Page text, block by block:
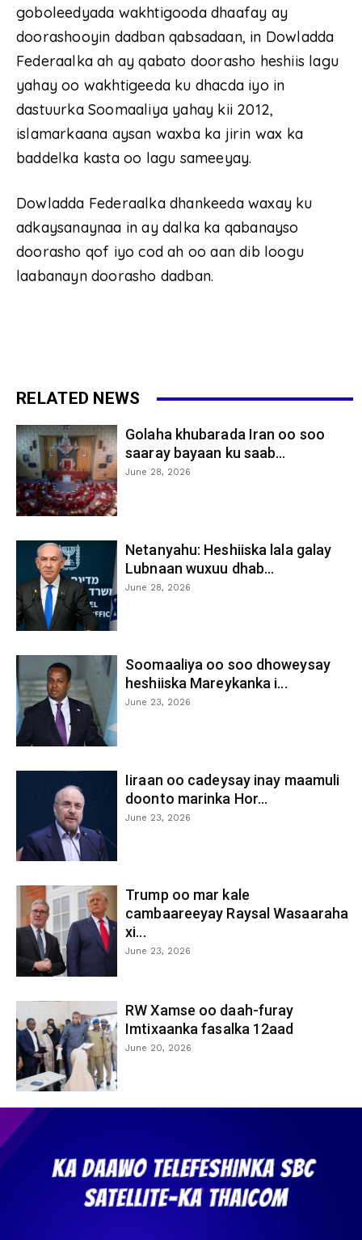
goboleedyada wakhtigooda dhaafay ay
doorashooyin dadban qabsadaan, in Dowladda
Federaalka ah ay qabato doorasho heshiis lagu
yahay oo wakhtigeeda ku dhacda iyo in
dastuurka Soomaaliya yahay kii 2012,
islamarkaana aysan waxba ka jirin wax ka
baddelka kasta oo lagu sameeyay.
Dowladda Federaalka dhankeeda waxay ku
adkaysanaynaa in ay dalka ka qabanayso
doorasho qof iyo cod ah oo aan dib loogu
laabanayn doorasho dadban.
RELATED NEWS
Golaha khubarada Iran oo soo
saaray bayaan ku saab...
June 28, 2026
Netanyahu: Heshiiska lala galay
Lubnaan wuxuu dhab...
June 28, 2026
Soomaaliya oo soo dhoweysay
heshiiska Mareykanka i...
June 23, 2026
Iiraan oo cadeysay inay maamuli
doonto marinka Hor...
June 23, 2026
Trump oo mar kale
cambaareeyay Raysal Wasaaraha
xi...
June 23, 2026
RW Xamse oo daah-furay
Imtixaanka fasalka 12aad
June 20, 2026